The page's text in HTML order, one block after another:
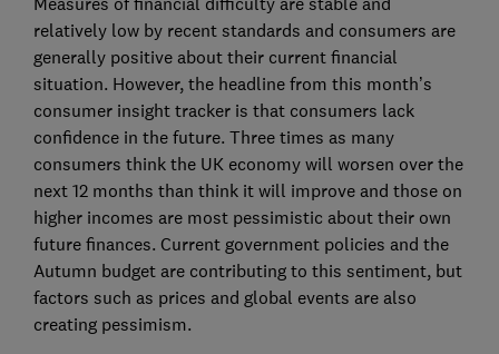
relatively low by recent standards and consumers are
generally positive about their current financial
situation. However, the headline from this month’s
consumer insight tracker is that consumers lack
confidence in the future. Three times as many
consumers think the UK economy will worsen over the
next 12 months than think it will improve and those on
higher incomes are most pessimistic about their own
future finances. Current government policies and the
Autumn budget are contributing to this sentiment, but
factors such as prices and global events are also
creating pessimism.